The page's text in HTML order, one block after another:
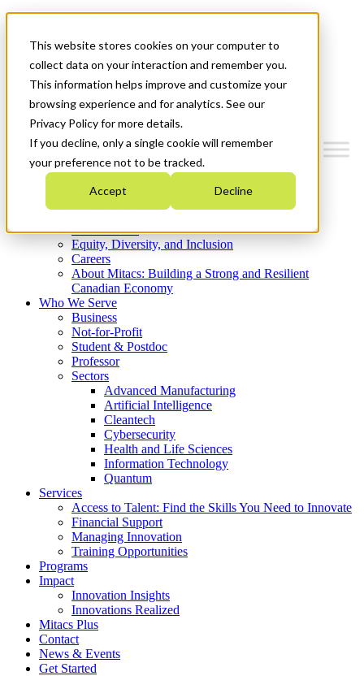
This website stores cookies on your computer to
collect data on your interaction and remember you.
This information helps improve and customize your
browsing experience and for analytics. See our
Privacy Policy for more details.
If you decline, only a single cookie will remember
your preference not to be tracked.
Accept Decline
News & Events
Get Started
Menu
Who We Are
Strategic Plan 2026-2030
What We Do
Equity, Diversity, and Inclusion
Careers
About Mitacs: Building a Strong and Resilient
Canadian Economy
Who We Serve
Business
Not-for-Profit
Student & Postdoc
Professor
Sectors
Advanced Manufacturing
Artificial Intelligence
Cleantech
Cybersecurity
Health and Life Sciences
Information Technology
Quantum
Services
Access to Talent: Find the Skills You Need to Innovate
Financial Support
Managing Innovation
Training Opportunities
Programs
Impact
Innovation Insights
Innovations Realized
Mitacs Plus
Contact
News & Events
Get Started